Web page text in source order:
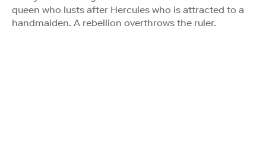
queen who lusts after Hercules who is attracted to a
handmaiden. A rebellion overthrows the ruler.